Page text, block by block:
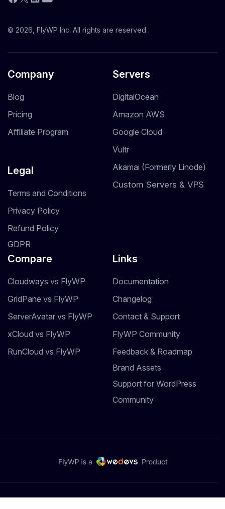
© 2026, FlyWP Inc. All rights are reserved.
Company
Blog
Pricing
Affiliate Program
Legal
Terms and Conditions
Privacy Policy
Refund Policy
GDPR
Servers
DigitalOcean
Amazon AWS
Google Cloud
Vultr
Akamai (Formerly Linode)
Custom Servers & VPS
Compare
Cloudways vs FlyWP
GridPane vs FlyWP
ServerAvatar vs FlyWP
xCloud vs FlyWP
RunCloud vs FlyWP
Links
Documentation
Changelog
Contact & Support
FlyWP Community
Feedback & Roadmap
Brand Assets
Support for WordPress
Community